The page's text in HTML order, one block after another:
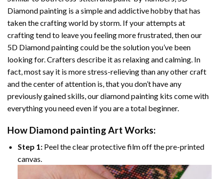
Diamond painting is a simple and addictive hobby that has
taken the crafting world by storm. If your attempts at
crafting tend to leave you feeling more frustrated, then our
5D Diamond paintingcould be the solution you’ve been
looking for. Crafters describe it as relaxing and calming. In
fact, most say it is more stress-relieving than any other craft
and the center of attention is, that you don’t have any
previously gained skills, ourdiamond painting kits come with
everything you need even if you are a total beginner.
How Diamond paintingArt Works:
Step 1:Peel the clear protective film off the pre-printed
canvas.